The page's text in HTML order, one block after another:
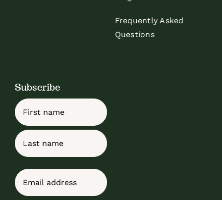
Frequently Asked
Questions
Subscribe
Name
First
Email